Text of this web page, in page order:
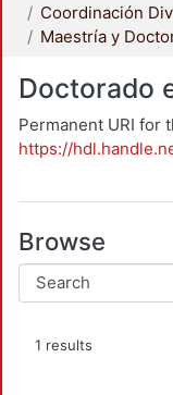
Doctorado
Permanent URI for
https://
Browse
1 results